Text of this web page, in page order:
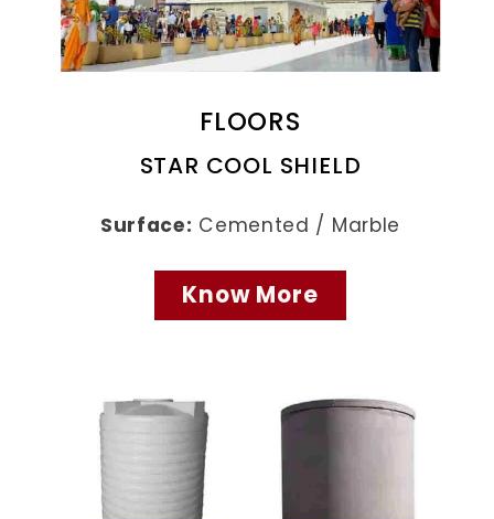
FLOORS
STAR COOL SHIELD
Surface: Cemented / Marble
Know More